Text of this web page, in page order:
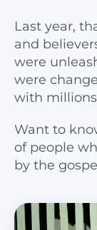
Last year,
and
were
were
with
Want to
of people
by the